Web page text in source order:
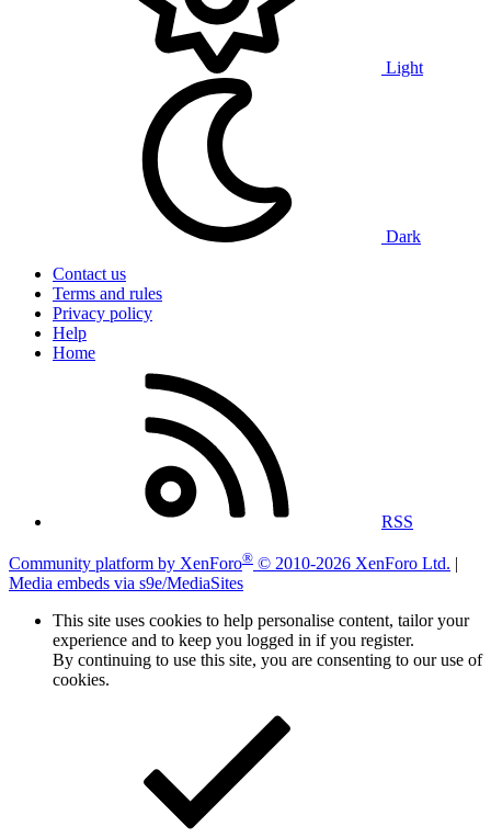
Light
Dark
Contact us
Terms and rules
Privacy policy
Help
Home
RSS
Community platform by XenForo® © 2010-2026 XenForo Ltd. |
Media embeds via s9e/MediaSites
This site uses cookies to help personalise content, tailor your
experience and to keep you logged in if you register.
By continuing to use this site, you are consenting to our use of
cookies.